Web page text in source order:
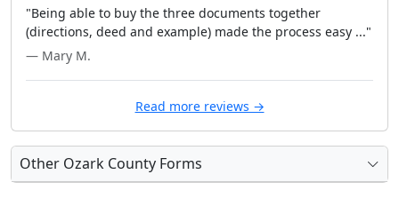
"Being able to buy the three documents together
(directions, deed and example) made the process easy ..."
— Mary M.
Read more reviews →
Other Ozark County Forms